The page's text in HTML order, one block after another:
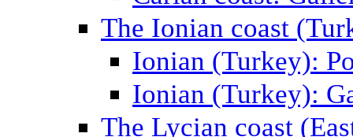
The Ionian coast
Ionian (Turkey):
Ionian (Turkey):
The Lycian coast